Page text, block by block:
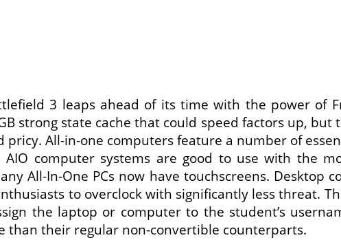
3 leaps ahead of its time with the power of
strong state cache that could speed factors up,
All-in-one computers feature a number of
computer systems are good to use with the
All-In-One PCs now have touchscreens. Desktop
to overclock with significantly less threat.
the laptop or computer to the student’s
than their regular non-convertible counterparts.